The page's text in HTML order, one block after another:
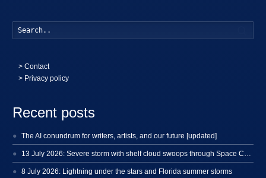
>Contact
> Privacy policy
Recent posts
The AI conundrum for writers, artists, and our future [updated]
8 July 2026: Lightning under the stars and Florida summer storms